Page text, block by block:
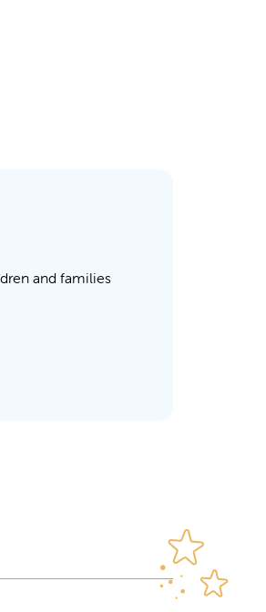
and families